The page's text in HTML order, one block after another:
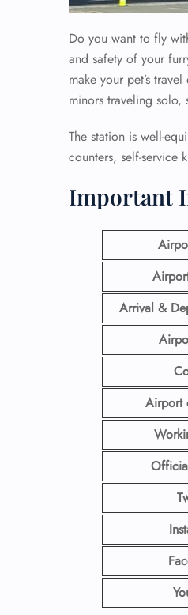
Do you want to fly
and safety of your
make your pet’s
minors traveling solo,
The station is well-
counters, self-service
Important
Arrival &
Airport